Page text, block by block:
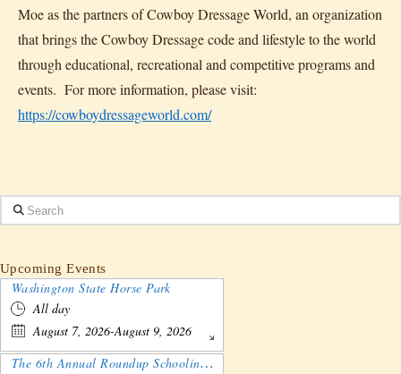
Moe as the partners of Cowboy Dressage World, an organization
that brings the Cowboy Dressage code and lifestyle to the world
through educational, recreational and competitive programs and
events. For more information, please visit:
https://cowboydressageworld.com/
Search
Upcoming Events
Washington State Horse Park
All day
August 7, 2026-August 9, 2026
The 6th Annual Roundup Schooling Show - Nebraska